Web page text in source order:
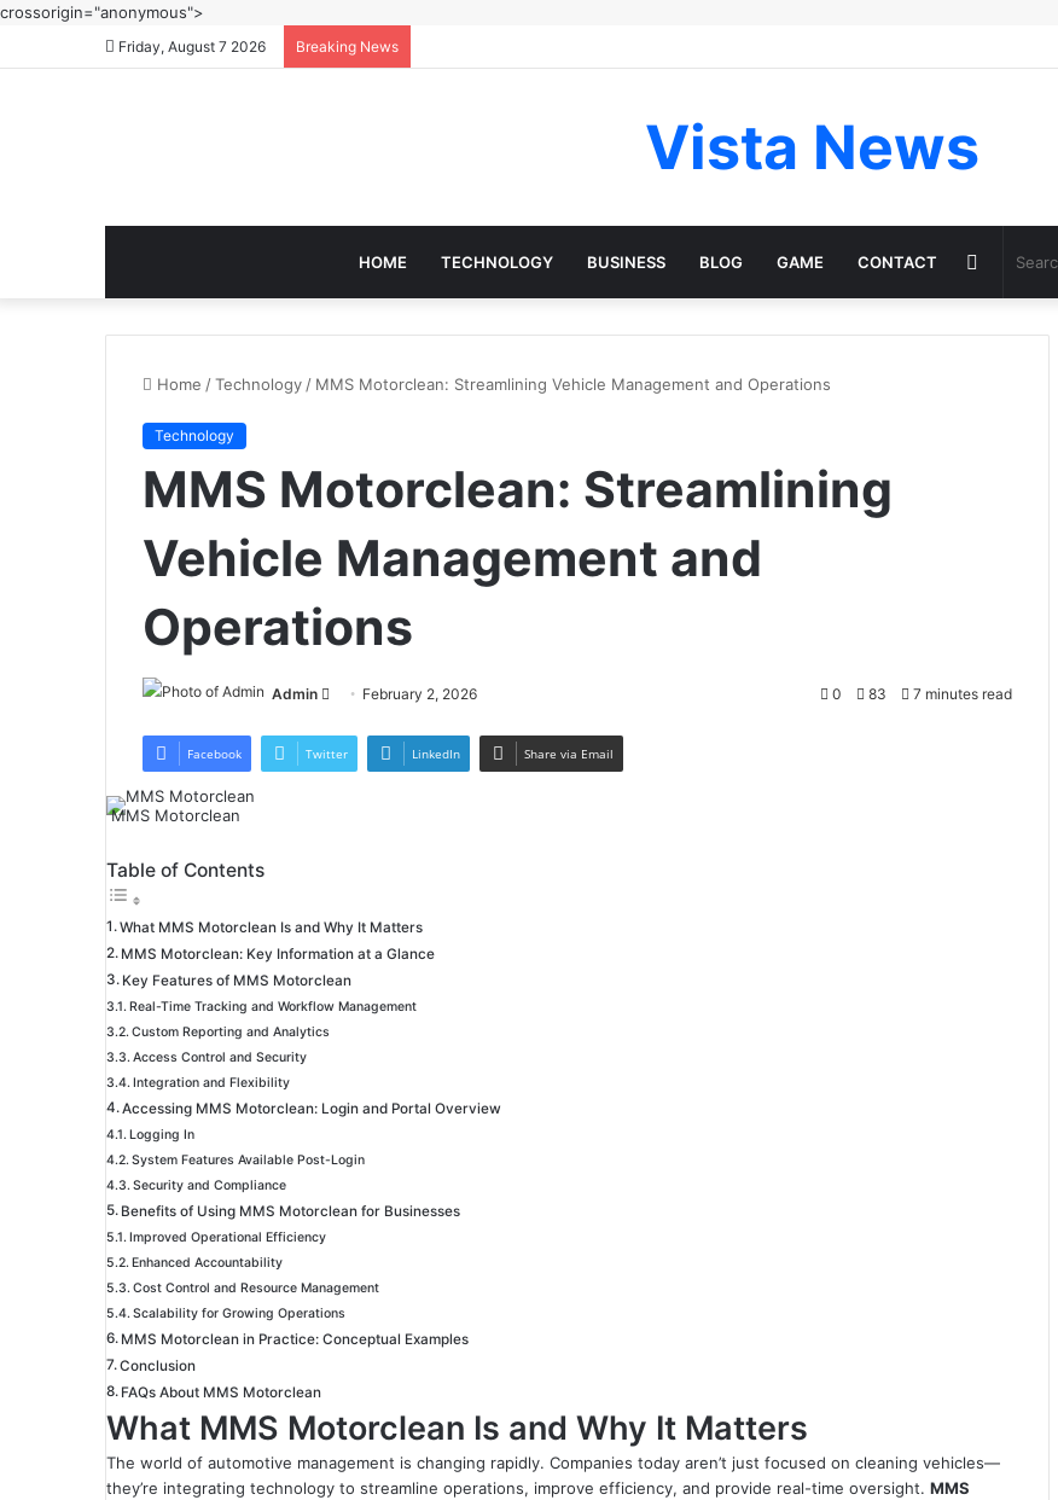
crossorigin="anonymous">
Friday, August 7 2026 Breaking News
Vista News
HOME TECHNOLOGY BUSINESS BLOG GAME CONTACT Random
Article
Home /Technology / MMS Motorclean: Streamlining Vehicle Management and Operations
Technology
MMS Motorclean: Streamlining
Vehicle Management and
Operations
Admin
Send
email
February 2, 2026 0 83 7 minutes read
Facebook Twitter LinkedIn Share via Email
MMS Motorclean
Table of Contents
What MMS Motorclean Is and Why It Matters
MMS Motorclean: Key Information at a Glance
Key Features of MMS Motorclean
Real-Time Tracking and Workflow Management
Custom Reporting and Analytics
Access Control and Security
Integration and Flexibility
Accessing MMS Motorclean: Login and Portal Overview
Logging In
System Features Available Post-Login
Security and Compliance
Benefits of Using MMS Motorclean for Businesses
Improved Operational Efficiency
Enhanced Accountability
Cost Control and Resource Management
Scalability for Growing Operations
MMS Motorclean in Practice: Conceptual Examples
Conclusion
FAQs About MMS Motorclean
What MMS Motorclean Is and Why It Matters
The world of automotive management is changing rapidly. Companies today aren’t just focused on cleaning vehicles—
they’re integrating technology to streamline operations, improve efficiency, and provide real-time oversight. MMS